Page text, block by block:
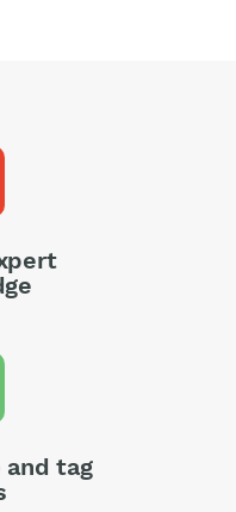
and tag